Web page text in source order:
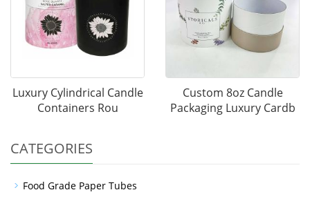
Luxury Cylindrical Candle
Containers Rou
Custom 8oz Candle
Packaging Luxury Cardb
CATEGORIES
Food Grade Paper Tubes